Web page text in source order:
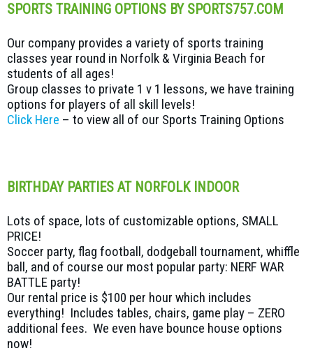
SPORTS TRAINING OPTIONS BY SPORTS757.COM
Our company provides a variety of sports training
classes year round in Norfolk & Virginia Beach for
students of all ages!
Group classes to private 1 v 1 lessons, we have training
options for players of all skill levels!
Click Here – to view all of our Sports Training Options
BIRTHDAY PARTIES AT NORFOLK INDOOR
Lots of space, lots of customizable options, SMALL
PRICE!
Soccer party, flag football, dodgeball tournament, whiffle
ball, and of course our most popular party: NERF WAR
BATTLE party!
Our rental price is $100 per hour which includes
everything! Includes tables, chairs, game play – ZERO
additional fees. We even have bounce house options
now!